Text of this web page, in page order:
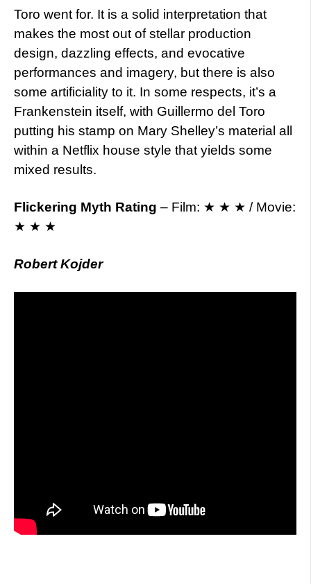
Toro went for. It is a solid interpretation that
makes the most out of stellar production
design, dazzling effects, and evocative
performances and imagery, but there is also
some artificiality to it. In some respects, it’s a
Frankenstein itself, with Guillermo del Toro
putting his stamp on Mary Shelley’s material all
within a Netflix house style that yields some
mixed results.
Flickering Myth Rating – Film: ★ ★ ★ / Movie:
★ ★ ★
Robert Kojder